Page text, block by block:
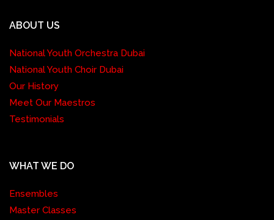
ABOUT US
National Youth Orchestra Dubai
National Youth Choir Dubai
Our History
Meet Our Maestros
Testimonials
WHAT WE DO
Ensembles
Master Classes